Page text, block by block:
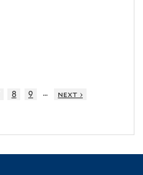
8 9 …
next ›